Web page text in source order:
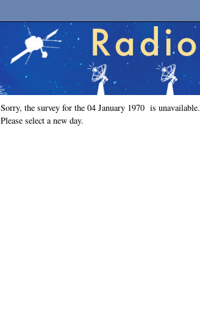
Sorry, the survey for the 04 January 1970 is unavailable.
Please select a new day.